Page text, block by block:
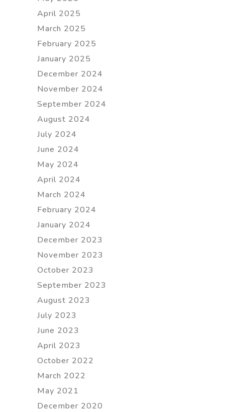
April 2025
March 2025
February 2025
January 2025
December 2024
November 2024
September 2024
August 2024
July 2024
June 2024
May 2024
April 2024
March 2024
February 2024
January 2024
December 2023
November 2023
October 2023
September 2023
August 2023
July 2023
June 2023
April 2023
October 2022
March 2022
May 2021
December 2020